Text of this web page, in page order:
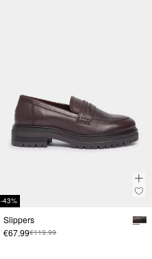
-43%
Slippers
€67.99€119.99